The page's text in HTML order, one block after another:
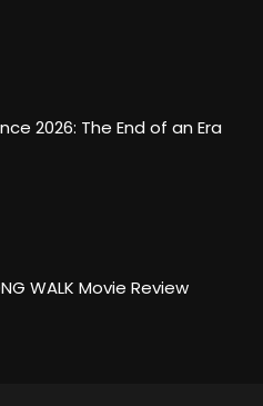
2026: The End of an Era
WALK Movie Review